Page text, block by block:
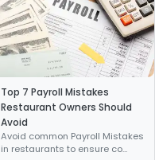
Top 7 Payroll Mistakes
Restaurant Owners Should
Avoid
Avoid common Payroll Mistakes
in restaurants to ensure co...